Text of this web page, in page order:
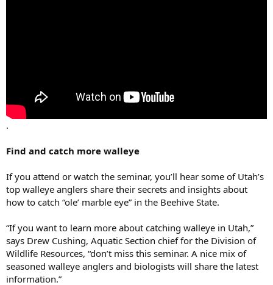
.
Find and catch more walleye
If you attend or watch the seminar, you’ll hear some of Utah’s
top walleye anglers share their secrets and insights about
how to catch “ole’ marble eye” in the Beehive State.
“If you want to learn more about catching walleye in Utah,”
says Drew Cushing, Aquatic Section chief for the Division of
Wildlife Resources, “don’t miss this seminar. A nice mix of
seasoned walleye anglers and biologists will share the latest
information.”